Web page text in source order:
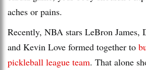
aches or pains.
Recently, NBA stars LeBron James,
and Kevin Love formed together to
pickleball league team. That alone